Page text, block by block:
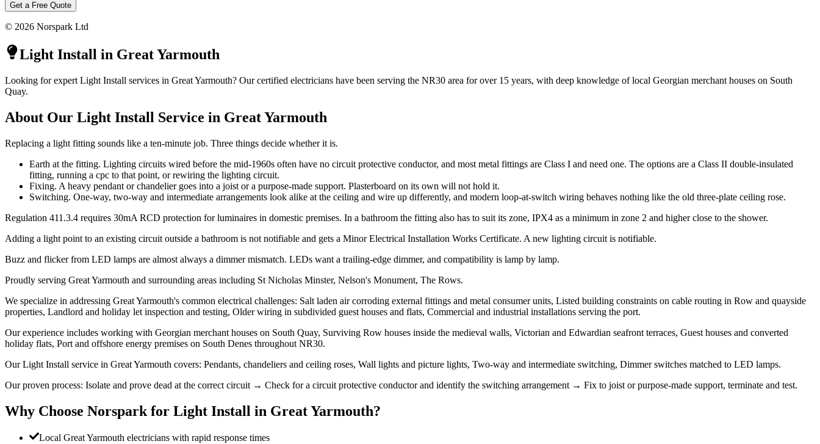
Get a Free Quote
© 2026 Norspark Ltd
Light Install in Great Yarmouth
Looking for expert Light Install services in Great Yarmouth? Our certified electricians have been serving the NR30 area for over 15 years, with deep knowledge of local Georgian merchant houses on South
Quay.
About Our Light Install Service in Great Yarmouth
Replacing a light fitting sounds like a ten-minute job. Three things decide whether it is.
Earth at the fitting. Lighting circuits wired before the mid-1960s often have no circuit protective conductor, and most metal fittings are Class I and need one. The options are a Class II double-insulated
fitting, running a cpc to that point, or rewiring the lighting circuit.
Fixing. A heavy pendant or chandelier goes into a joist or a purpose-made support. Plasterboard on its own will not hold it.
Switching. One-way, two-way and intermediate arrangements look alike at the ceiling and wire up differently, and modern loop-at-switch wiring behaves nothing like the old three-plate ceiling rose.
Regulation 411.3.4 requires 30mA RCD protection for luminaires in domestic premises. In a bathroom the fitting also has to suit its zone, IPX4 as a minimum in zone 2 and higher close to the shower.
Adding a light point to an existing circuit outside a bathroom is not notifiable and gets a Minor Electrical Installation Works Certificate. A new lighting circuit is notifiable.
Buzz and flicker from LED lamps are almost always a dimmer mismatch. LEDs want a trailing-edge dimmer, and compatibility is lamp by lamp.
Proudly serving Great Yarmouth and surrounding areas including St Nicholas Minster, Nelson's Monument, The Rows.
We specialize in addressing Great Yarmouth's common electrical challenges: Salt laden air corroding external fittings and metal consumer units, Listed building constraints on cable routing in Row and quayside
properties, Landlord and holiday let inspection and testing, Older wiring in subdivided guest houses and flats, Commercial and industrial installations serving the port.
Our experience includes working with Georgian merchant houses on South Quay, Surviving Row houses inside the medieval walls, Victorian and Edwardian seafront terraces, Guest houses and converted
holiday flats, Port and offshore energy premises on South Denes throughout NR30.
Our Light Install service in Great Yarmouth covers: Pendants, chandeliers and ceiling roses, Wall lights and picture lights, Two-way and intermediate switching, Dimmer switches matched to LED lamps.
Our proven process: Isolate and prove dead at the correct circuit → Check for a circuit protective conductor and identify the switching arrangement → Fix to joist or purpose-made support, terminate and test.
Why Choose Norspark for Light Install in Great Yarmouth?
Local Great Yarmouth electricians with rapid response times